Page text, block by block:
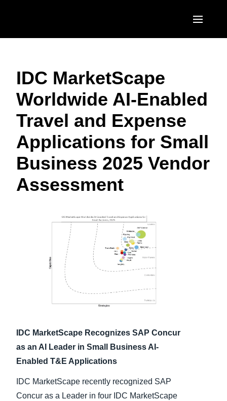
United States (English)
Canada (English)
Canada (Français)
México (Español)
Brasil (Português)
EUROPE
United Kingdom (English)
France (Français)
Deutschland (Deutsch)
Italia (Italiano)
Nederlands (English)
Denmark (English)
Finland (English)
Belgium (English)
España (Español)
ASIA PACIFIC
Australia (English)
IDC MarketScape
Worldwide AI-Enabled
Travel and Expense
Applications for Small
Business 2025 Vendor
Assessment
IDC MarketScape Recognizes SAP Concur
as an AI Leader in Small Business AI-
Enabled T&E Applications
IDC MarketScape recently recognized SAP
Concur as a Leader in four IDC MarketScape